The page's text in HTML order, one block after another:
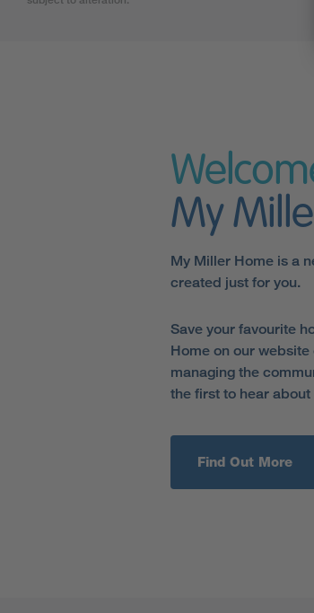
My
My Miller Home is a
created just for you.
Save your favourite
Home on our
managing the
the first to hear
Find Out More